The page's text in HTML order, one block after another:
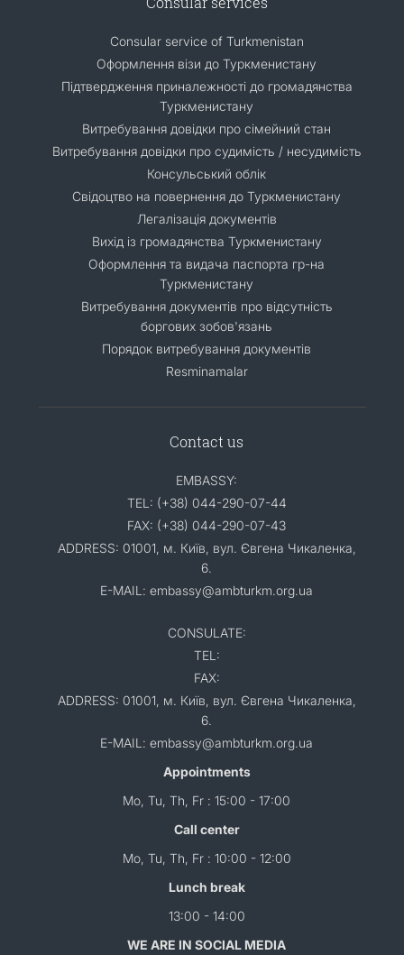
Consular service of Turkmenistan
Оформлення візи до Туркменистану
Підтвердження приналежності до громадянства
Туркменистану
Витребування довідки про сімейний стан
Витребування довідки про судимість / несудимість
Консульський облік
Свідоцтво на повернення до Туркменистану
Легалізація документів
Вихід із громадянства Туркменистану
Оформлення та видача паспорта гр-на
Туркменистану
Витребування документів про відсутність
боргових зобов'язань
Порядок витребування документів
Resminamalar
Contact us
EMBASSY:
TEL: (+38) 044-290-07-44
FAX: (+38) 044-290-07-43
ADDRESS: 01001, м. Київ, вул. Євгена Чикаленка,
6.
E-MAIL: embassy@ambturkm.org.ua
CONSULATE:
TEL:
FAX:
ADDRESS: 01001, м. Київ, вул. Євгена Чикаленка,
6.
E-MAIL: embassy@ambturkm.org.ua
Appointments
Mo, Tu, Th, Fr : 15:00 - 17:00
Call center
Mo, Tu, Th, Fr : 10:00 - 12:00
Lunch break
13:00 - 14:00
WE ARE IN SOCIAL MEDIA